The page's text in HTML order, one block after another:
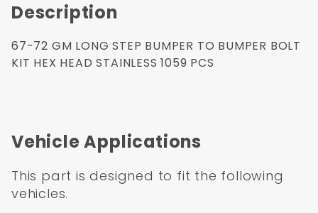
Description
67-72 GM LONG STEP BUMPER TO BUMPER BOLT
KIT HEX HEAD STAINLESS 1059 PCS
Vehicle Applications
This part is designed to fit the following
vehicles.